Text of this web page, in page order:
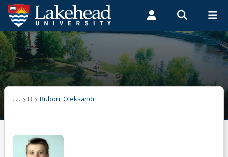
Search form
Search
ROMEO RESEARCH LIBRARY MYSUCCESS
MYCOURSELINK MYEMAIL MYPORTAL
Students Faculty & Staff Alumni
User list
(other)
. . . B Bubon, Oleksandr